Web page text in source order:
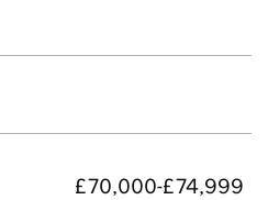
£70,000-£74,999